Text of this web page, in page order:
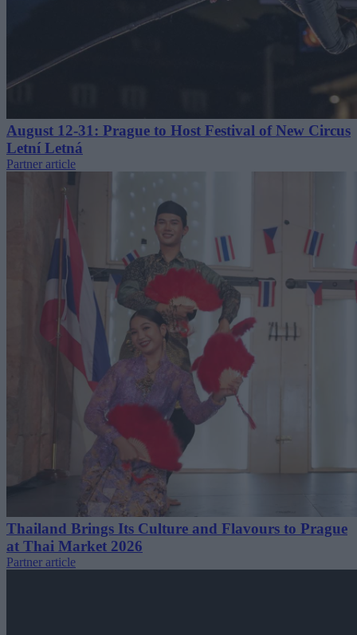
August 12-31: Prague to Host Festival of New Circus
Letní Letná
Partner article
Thailand Brings Its Culture and Flavours to Prague
at Thai Market 2026
Partner article